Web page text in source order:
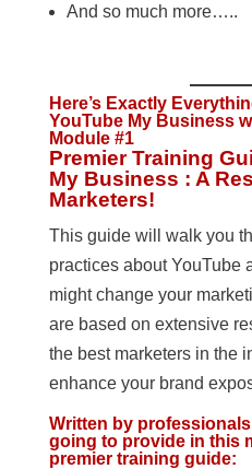
And so much more…..
Here’s Exactly
YouTube My Business
Module #1
Premier Training
My Business : A
Marketers!
This guide will walk you
practices about YouTube
might change your
are based on extensive
the best marketers in the
enhance your brand
Written by professionals
going to provide in this
premier training guide: